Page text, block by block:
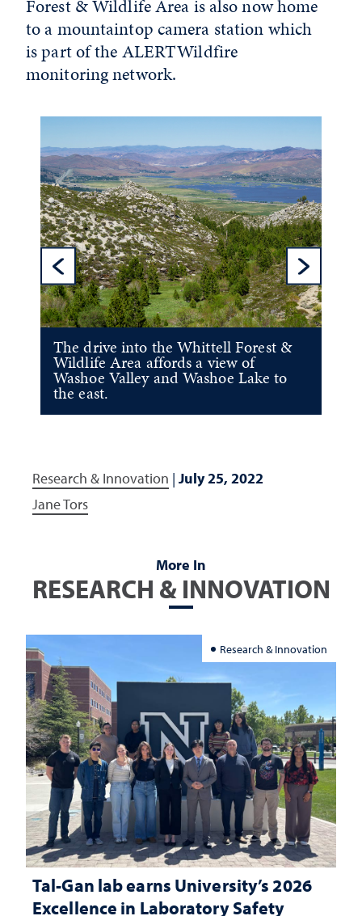
Forest & Wildlife Area is also now home
to a mountaintop camera station which
is part of the ALERTWildfire
monitoring network.
Previous
The drive into the Whittell Forest &
Wildlife Area affords a view of
Washoe Valley and Washoe Lake to
the east.
Research & Innovation | July 25, 2022
Jane Tors
More In
RESEARCH & INNOVATION
Research & Innovation
Tal-Gan lab earns University’s 2026
Excellence in Laboratory Safety